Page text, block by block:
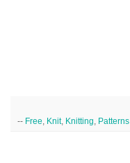
-- Free Knit, Knitting Patterns